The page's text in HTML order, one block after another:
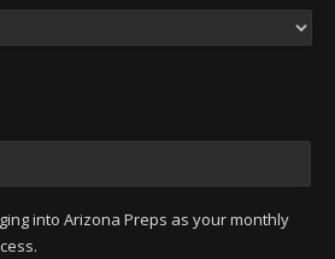
into Arizona Preps as your monthly